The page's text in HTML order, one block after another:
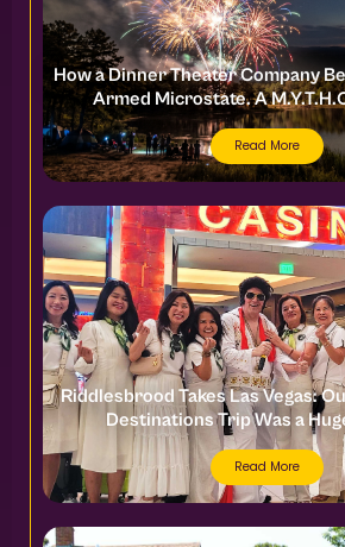
How a Dinner Theater Company
Armed Microstate. A
Read More
Riddlesbrood Takes Las Vegas:
Destinations Trip Was a
Read More